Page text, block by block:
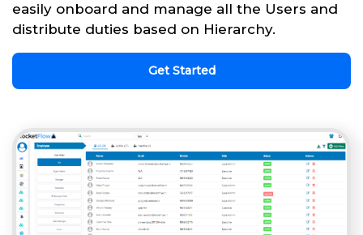
easily onboard and manage all the Users and
distribute duties based on Hierarchy.
Get Started